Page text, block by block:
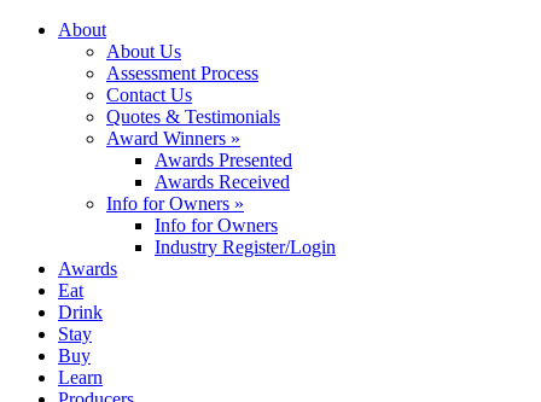
About
About Us
Assessment Process
Contact Us
Quotes & Testimonials
Award Winners »
Awards Presented
Awards Received
Info for Owners »
Info for Owners
Industry Register/Login
Awards
Eat
Drink
Stay
Buy
Learn